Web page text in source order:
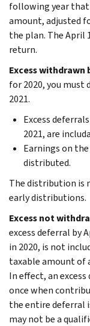
following year that
amount, adjusted
the plan. The April
return.
Excess withdrawn
for 2020, you must
2021.
Excess
2021, are
Earnings on
distributed.
The distribution is
early distributions.
Excess not
excess deferral by
in 2020, is not
taxable amount of
In effect, an
once when
the entire deferral
may not be a